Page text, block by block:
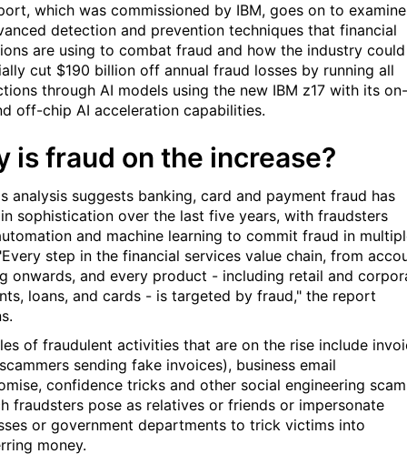
which was commissioned by IBM, goes on to examine
detection and prevention techniques that financial
are using to combat fraud and how the industry could
cut $190 billion off annual fraud losses by running all
through AI models using the new IBM z17 with its on-
off-chip AI acceleration capabilities.
is fraud on the increase?
analysis suggests banking, card and payment fraud has
sophistication over the last five years, with fraudsters
and machine learning to commit fraud in
step in the financial services value chain, from
onwards, and every product - including retail and
loans, and cards - is targeted by fraud," the report
of fraudulent activities that are on the rise include
sending fake invoices), business email
confidence tricks and other social engineering
fraudsters pose as relatives or friends or impersonate
or government departments to trick victims into
money.